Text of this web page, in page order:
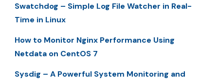
Swatchdog – Simple Log File Watcher in Real-
Time in Linux
How to Monitor Nginx Performance Using
Netdata on CentOS 7
Sysdig – A Powerful System Monitoring and